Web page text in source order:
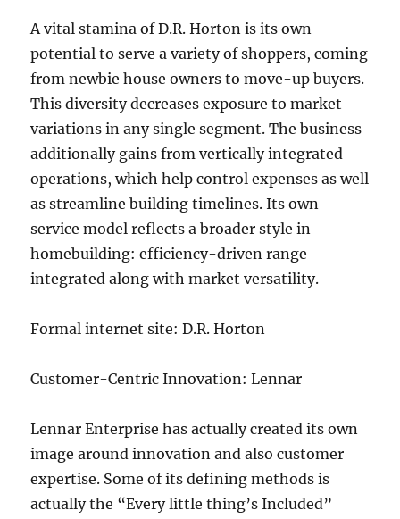
A vital stamina of D.R. Horton is its own
potential to serve a variety of shoppers, coming
from newbie house owners to move-up buyers.
This diversity decreases exposure to market
variations in any single segment. The business
additionally gains from vertically integrated
operations, which help control expenses as well
as streamline building timelines. Its own
service model reflects a broader style in
homebuilding: efficiency-driven range
integrated along with market versatility.
Formal internet site: D.R. Horton
Customer-Centric Innovation: Lennar
Lennar Enterprise has actually created its own
image around innovation and also customer
expertise. Some of its defining methods is
actually the “Every little thing’s Included”